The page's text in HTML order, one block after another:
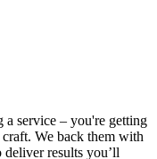
a service – you're getting
We back them with
deliver results you’ll